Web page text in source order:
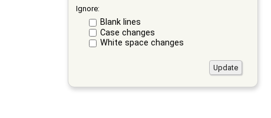
Ignore:
Blank lines
Case changes
White space changes